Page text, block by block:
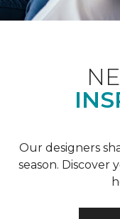
Our designers
season.